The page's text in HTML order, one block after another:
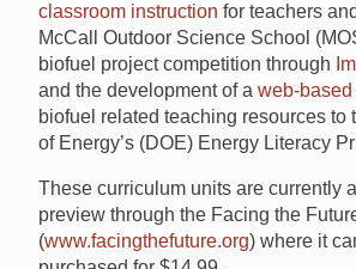
classroom instruction for teachers
McCall Outdoor Science School
biofuel project competition through
and the development of a web-based
biofuel related teaching resources to
of Energy’s (DOE) Energy Literacy
These curriculum units are currently
preview through the Facing the
(www.facingthefuture.org) where it